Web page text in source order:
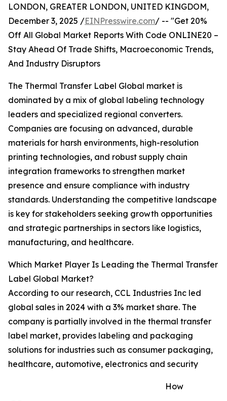
LONDON, GREATER LONDON, UNITED KINGDOM,
December 3, 2025 /EINPresswire.com/ -- "Get 20%
Off All Global Market Reports With Code ONLINE20 –
Stay Ahead Of Trade Shifts, Macroeconomic Trends,
And Industry Disruptors
The Thermal Transfer Label Global market is
dominated by a mix of global labeling technology
leaders and specialized regional converters.
Companies are focusing on advanced, durable
materials for harsh environments, high-resolution
printing technologies, and robust supply chain
integration frameworks to strengthen market
presence and ensure compliance with industry
standards. Understanding the competitive landscape
is key for stakeholders seeking growth opportunities
and strategic partnerships in sectors like logistics,
manufacturing, and healthcare.
Which Market Player Is Leading the Thermal Transfer
Label Global Market?
According to our research, CCL Industries Inc led
global sales in 2024 with a 3% market share. The
company is partially involved in the thermal transfer
label market, provides labeling and packaging
solutions for industries such as consumer packaging,
healthcare, automotive, electronics and security
How